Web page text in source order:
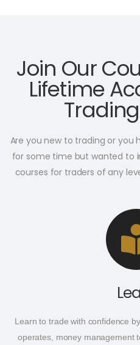
Join Our
Lifetime
Are you new to trading or
for some time but wanted to
courses for traders of any
Learn to trade with confidence
operates, money management